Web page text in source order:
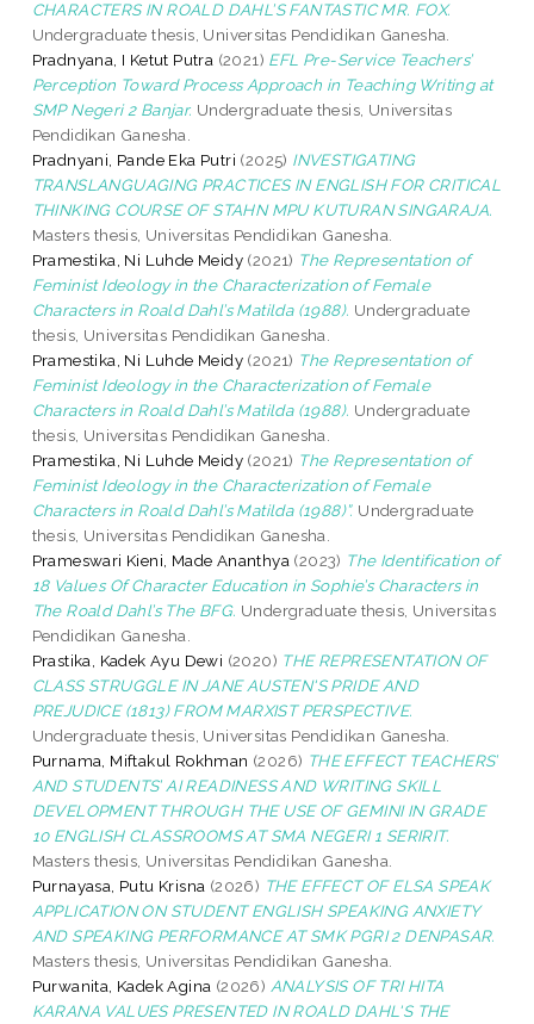
CHARACTERS IN ROALD DAHL’S FANTASTIC MR. FOX.
Undergraduate thesis, Universitas Pendidikan Ganesha.
Pradnyana, I Ketut Putra (2021) EFL Pre-Service Teachers’
Perception Toward Process Approach in Teaching Writing at
SMP Negeri 2 Banjar. Undergraduate thesis, Universitas
Pendidikan Ganesha.
Pradnyani, Pande Eka Putri (2025) INVESTIGATING
TRANSLANGUAGING PRACTICES IN ENGLISH FOR CRITICAL
THINKING COURSE OF STAHN MPU KUTURAN SINGARAJA.
Masters thesis, Universitas Pendidikan Ganesha.
Pramestika, Ni Luhde Meidy (2021) The Representation of
Feminist Ideology in the Characterization of Female
Characters in Roald Dahl’s Matilda (1988). Undergraduate
thesis, Universitas Pendidikan Ganesha.
Pramestika, Ni Luhde Meidy (2021) The Representation of
Feminist Ideology in the Characterization of Female
Characters in Roald Dahl’s Matilda (1988). Undergraduate
thesis, Universitas Pendidikan Ganesha.
Pramestika, Ni Luhde Meidy (2021) The Representation of
Feminist Ideology in the Characterization of Female
Characters in Roald Dahl’s Matilda (1988)”. Undergraduate
thesis, Universitas Pendidikan Ganesha.
Prameswari Kieni, Made Ananthya (2023) The Identification of
18 Values Of Character Education in Sophie’s Characters in
The Roald Dahl’s The BFG. Undergraduate thesis, Universitas
Pendidikan Ganesha.
Prastika, Kadek Ayu Dewi (2020) THE REPRESENTATION OF
CLASS STRUGGLE IN JANE AUSTEN'S PRIDE AND
PREJUDICE (1813) FROM MARXIST PERSPECTIVE.
Undergraduate thesis, Universitas Pendidikan Ganesha.
Purnama, Miftakul Rokhman (2026) THE EFFECT TEACHERS’
AND STUDENTS’ AI READINESS AND WRITING SKILL
DEVELOPMENT THROUGH THE USE OF GEMINI IN GRADE
10 ENGLISH CLASSROOMS AT SMA NEGERI 1 SERIRIT.
Masters thesis, Universitas Pendidikan Ganesha.
Purnayasa, Putu Krisna (2026) THE EFFECT OF ELSA SPEAK
APPLICATION ON STUDENT ENGLISH SPEAKING ANXIETY
AND SPEAKING PERFORMANCE AT SMK PGRI 2 DENPASAR.
Masters thesis, Universitas Pendidikan Ganesha.
Purwanita, Kadek Agina (2026) ANALYSIS OF TRI HITA
KARANA VALUES PRESENTED IN ROALD DAHL'S THE